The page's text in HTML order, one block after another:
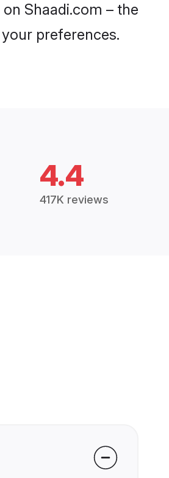
Shaadi.com – the
preferences.
4.4
417K reviews